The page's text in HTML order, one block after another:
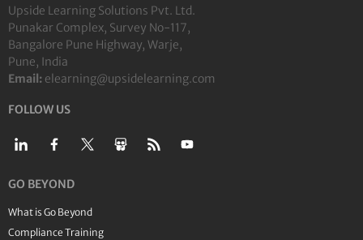
Upside Learning Solutions Pvt. Ltd.
Punakar Complex, Survey No-117,
Bangalore Pune Highway, Warje,
Pune, India
Email: elearning@upsidelearning.com
FOLLOW US
GO BEYOND
What is Go Beyond
Compliance Training